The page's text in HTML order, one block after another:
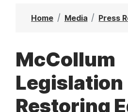
Home Media Press
McCollum
Legislation
Restoring